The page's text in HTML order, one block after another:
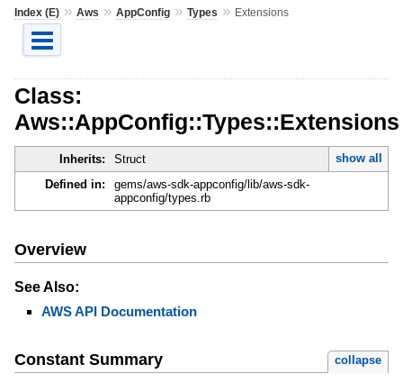
Index (E)» Aws » AppConfig» Types » Extensions
Class:
Aws::AppConfig::Types::Extensions
Inherits: Struct
show all
Defined in:
gems/aws-sdk-appconfig/lib/aws-sdk-
appconfig/types.rb
Overview
See Also:
AWS API Documentation
Constant Summary collapse